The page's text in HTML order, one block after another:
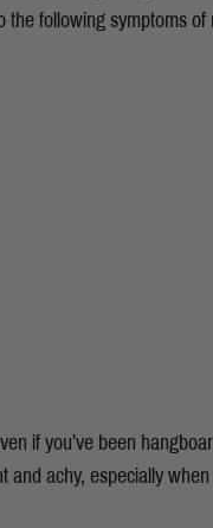
following symptoms
if you’ve been
achy, especially